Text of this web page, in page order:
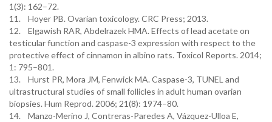
1(3): 162–72.
11. Hoyer PB. Ovarian toxicology. CRC Press; 2013.
12. Elgawish RAR, Abdelrazek HMA. Effects of lead acetate on
testicular function and caspase-3 expression with respect to the
protective effect of cinnamon in albino rats. Toxicol Reports. 2014;
1: 795–801.
13. Hurst PR, Mora JM, Fenwick MA. Caspase-3, TUNEL and
ultrastructural studies of small follicles in adult human ovarian
biopsies. Hum Reprod. 2006; 21(8): 1974–80.
14. Manzo-Merino J, Contreras-Paredes A, Vázquez-Ulloa E,